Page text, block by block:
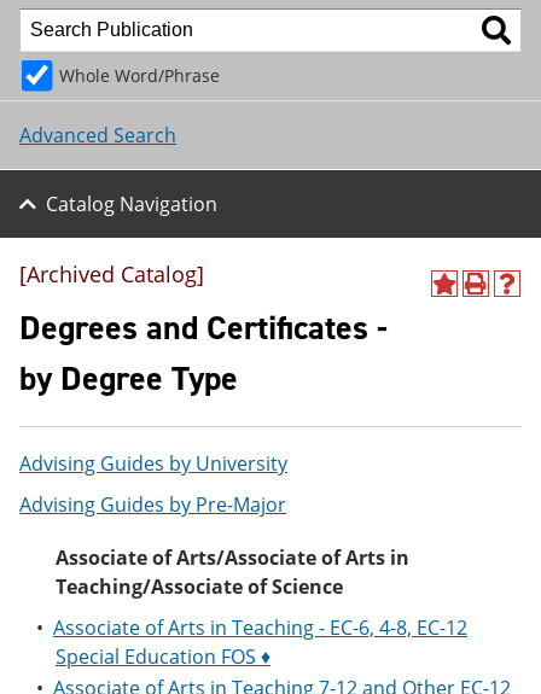
Whole Word/Phrase
Advanced Search
Catalog Navigation
A
y
s
(
p
P
o
w
i
d
H
p
o
[Archived Catalog]
Degrees and Certificates -
by Degree Type
Advising Guides by University
Advising Guides by Pre-Major
Associate of Arts/Associate of Arts in
Teaching/Associate of Science
• Associate of Arts in Teaching - EC-6, 4-8, EC-12
Special Education FOS ♦
• Associate of Arts in Teaching 7-12 and Other EC-12